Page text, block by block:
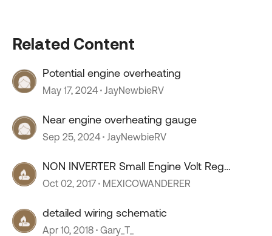
Related Content
Potential engine overheating
May 17, 2024 JayNewbieRV
Near engine overheating gauge
Sep 25, 2024 JayNewbieRV
NON INVERTER Small Engine Volt Reg
Schematic
Oct 02, 2017 MEXICOWANDERER
detailed wiring schematic
Apr 10, 2018 Gary_T_